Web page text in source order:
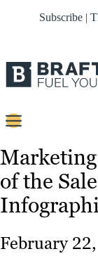
Subscribe |
Content
Strategy
Work
Marketing
of the
February